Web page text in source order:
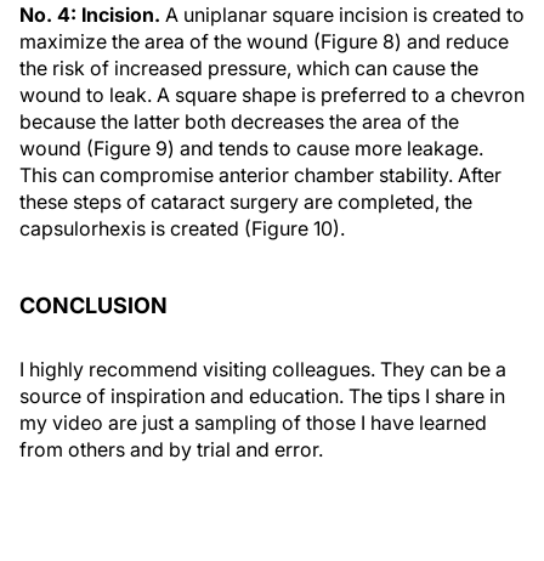
No. 4: Incision. A uniplanar square incision is created to
maximize the area of the wound (Figure 8) and reduce
the risk of increased pressure, which can cause the
wound to leak. A square shape is preferred to a chevron
because the latter both decreases the area of the
wound (Figure 9) and tends to cause more leakage.
This can compromise anterior chamber stability. After
these steps of cataract surgery are completed, the
capsulorhexis is created (Figure 10).
CONCLUSION
I highly recommend visiting colleagues. They can be a
source of inspiration and education. The tips I share in
my video are just a sampling of those I have learned
from others and by trial and error.